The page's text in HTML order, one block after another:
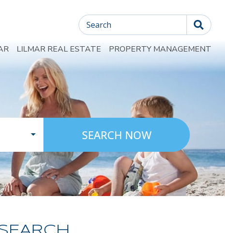
Search
LILMAR REAL ESTATE PROPERTY MANAGEMENT
SEARCH NOW